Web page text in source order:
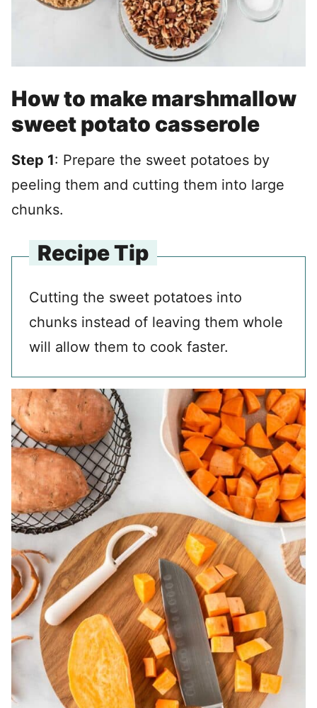
How to make marshmallow
sweet potato casserole
Step 1: Prepare the sweet potatoes by
peeling them and cutting them into large
chunks.
Recipe Tip
Cutting the sweet potatoes into
chunks instead of leaving them whole
will allow them to cook faster.